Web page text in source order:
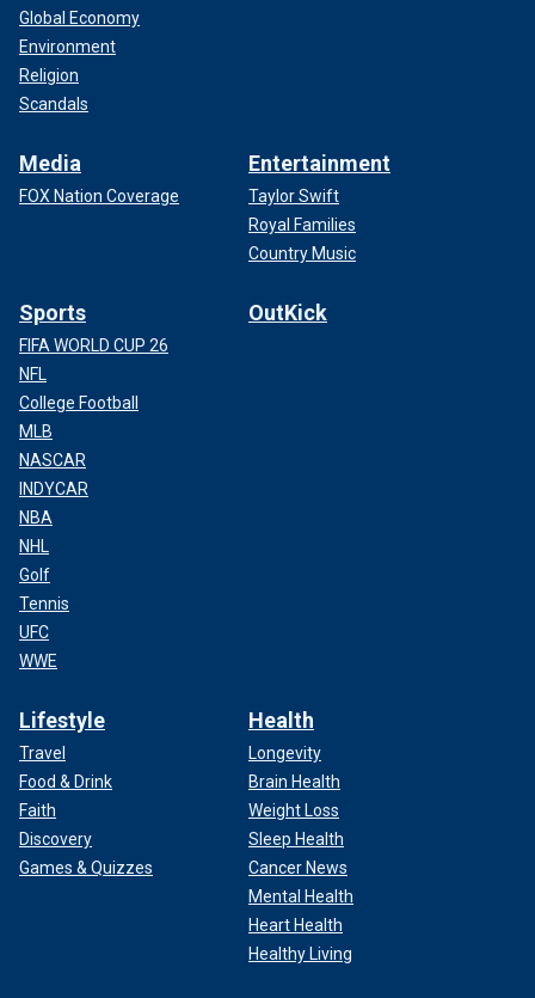
Global Economy
Environment
Religion
Scandals
Media
FOX Nation Coverage
Entertainment
Taylor Swift
Royal Families
Country Music
Sports
FIFA WORLD CUP 26
NFL
College Football
MLB
NASCAR
INDYCAR
NBA
NHL
Golf
Tennis
UFC
WWE
OutKick
Lifestyle
Travel
Food & Drink
Faith
Discovery
Games & Quizzes
Health
Longevity
Brain Health
Weight Loss
Sleep Health
Cancer News
Mental Health
Heart Health
Healthy Living